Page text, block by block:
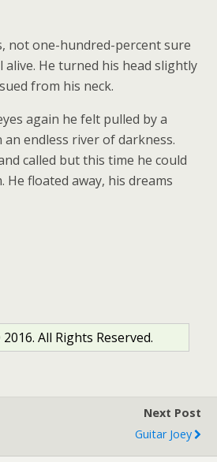
not one-hundred-percent sure
alive. He turned his head slightly
from his neck.
again he felt pulled by a
endless river of darkness.
called but this time he could
floated away, his dreams
All Rights Reserved.
Next Post
Guitar Joey